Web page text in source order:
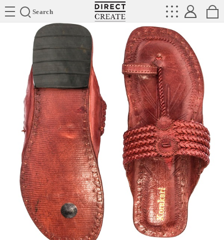
Search
Directcreate